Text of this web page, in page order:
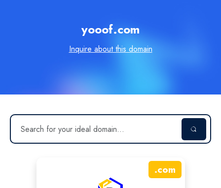
yooof.com
Inquire about this domain
.com